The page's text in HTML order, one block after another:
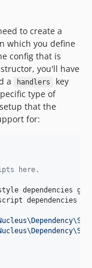
to create a
which you define
config that is
you'll have
a
handlers
key
type of
that the
for:
here.
dependencies go
dependencies go